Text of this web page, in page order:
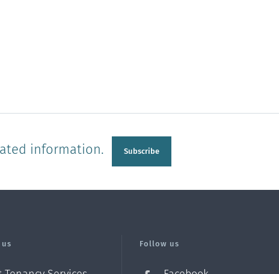
information. Subscribe
Follow us